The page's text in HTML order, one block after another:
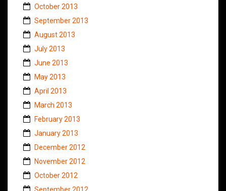
October 2013
September 2013
August 2013
July 2013
June 2013
May 2013
April 2013
March 2013
February 2013
January 2013
December 2012
November 2012
October 2012